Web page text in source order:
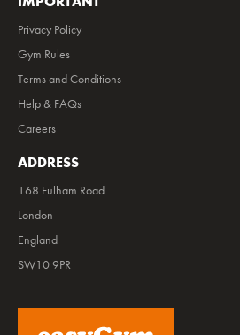
Privacy Policy
Gym Rules
Terms and Conditions
Help & FAQs
Careers
ADDRESS
168 Fulham Road
London
England
SW10 9PR